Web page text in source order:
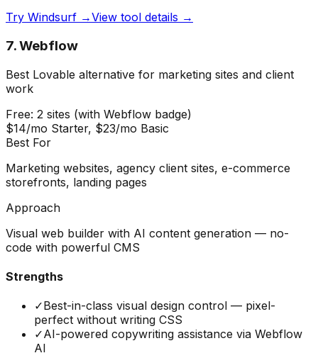
Try Windsurf →View tool details →
7.Webflow
Best Lovable alternative for marketing sites and client
work
Free: 2 sites (with Webflow badge)
$14/mo Starter, $23/mo Basic
Best For
Marketing websites, agency client sites, e-commerce
storefronts, landing pages
Approach
Visual web builder with AI content generation — no-
code with powerful CMS
Strengths
✓Best-in-class visual design control — pixel-
perfect without writing CSS
✓AI-powered copywriting assistance via Webflow
AI